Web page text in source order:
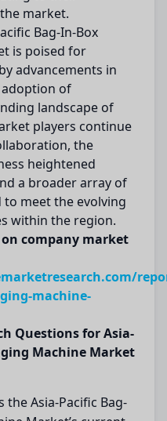
market.
Bag-In-Box
is poised for
advancements in
adoption of
landscape of
players continue
the
heightened
a broader array of
meet the evolving
within the region.
company market
machine-
Questions for Asia-
Machine Market
Asia-Pacific Bag-